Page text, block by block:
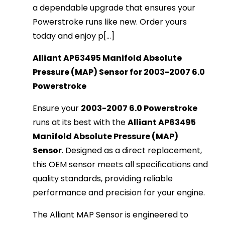
a dependable upgrade that ensures your
Powerstroke runs like new. Order yours
today and enjoy p[...]
Alliant AP63495 Manifold Absolute
Pressure (MAP) Sensor for 2003-2007 6.0
Powerstroke
Ensure your 2003-2007 6.0 Powerstroke
runs at its best with theAlliant AP63495
Manifold Absolute Pressure (MAP)
Sensor. Designed as a direct replacement,
this OEM sensor meets all specifications and
quality standards, providing reliable
performance and precision for your engine.
The Alliant MAP Sensor is engineered to